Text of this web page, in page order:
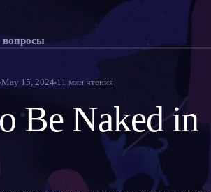
TR Türkçe
한국어
NL Nederlands
May 15, 2024 11 мин чтения
Be Naked in